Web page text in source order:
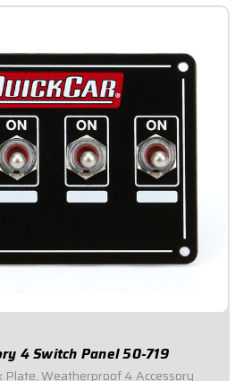
4 Switch Panel 50-719
Plate, Weatherproof 4 Accessory